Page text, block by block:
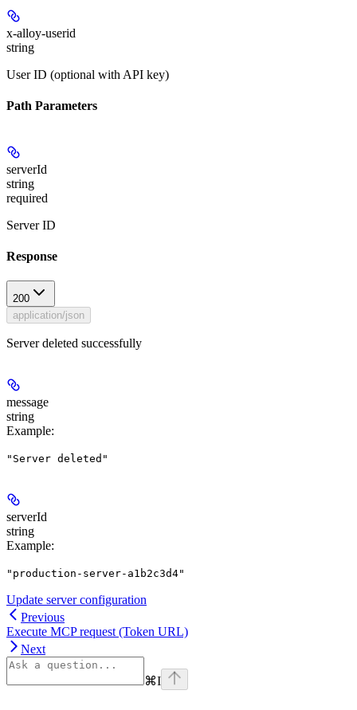
x-alloy-userid
string
User ID (optional with API key)
Path Parameters
serverId
string
required
Server ID
Response
200
application/json
Server deleted successfully
message
string
Example:
"Server deleted"
serverId
string
Example:
"production-server-a1b2c3d4"
Update server configuration
Previous
Execute MCP request (Token URL)
Next
⌘I